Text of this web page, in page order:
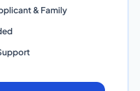
& Family